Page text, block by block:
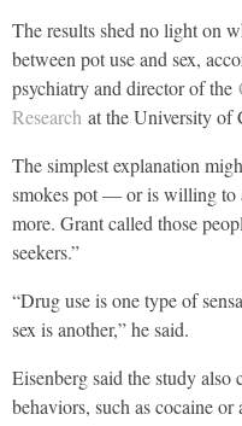
The results shed no light on
between pot use and sex,
psychiatry and director of the
Research at the University of
The simplest explanation
smokes pot — or is willing to
more. Grant called those
seekers.”
“Drug use is one type of
sex is another,” he said.
Eisenberg said the study
behaviors, such as cocaine or